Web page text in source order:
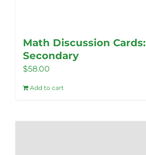
Math Discussion Cards:
Secondary
$58.00
Add to cart